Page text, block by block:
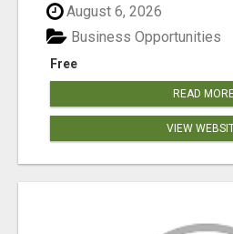
August 6, 2026
Free
Business Opportunities
READ
VIEW